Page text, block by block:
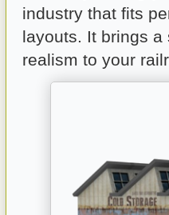
industry that fits
layouts. It brings
realism to your